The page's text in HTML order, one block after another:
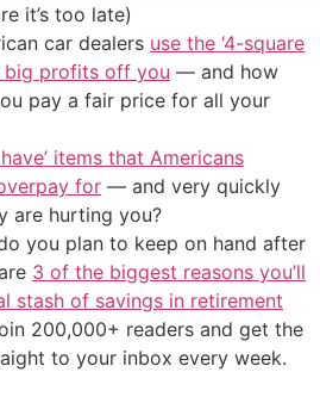
it’s too late)
car dealers use the ‘4-square
big profits off you — and how
pay a fair price for all your
items that Americans
for — and very quickly
are hurting you?
you plan to keep on hand after
3 of the biggest reasons you’ll
stash of savings in retirement
200,000+ readers and get the
to your inbox every week.